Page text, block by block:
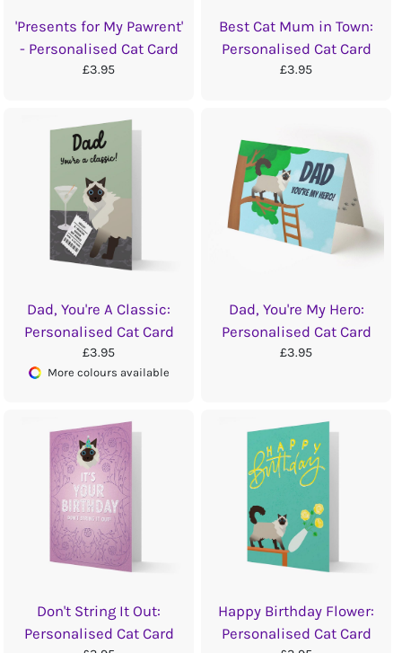
'Presents for My Pawrent'
- Personalised Cat Card
£3.95
Best Cat Mum in Town:
Personalised Cat Card
£3.95
Dad, You're A Classic:
Personalised Cat Card
£3.95
More colours available
Dad, You're My Hero:
Personalised Cat Card
£3.95
Don't String It Out:
Personalised Cat Card
Happy Birthday Flower:
Personalised Cat Card